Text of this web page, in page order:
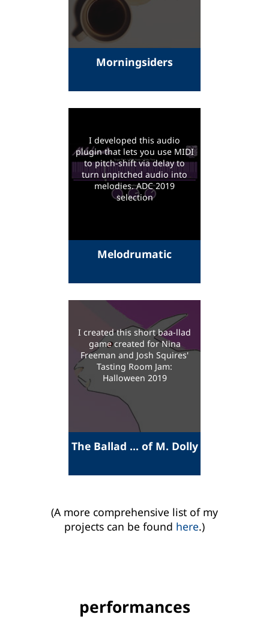
Morningsiders
I developed this audio
plugin that lets you use MIDI
to pitch-shift via delay to
turn unpitched audio into
melodies. ADC 2019
selection
Melodrumatic
I created this short baa-llad
game created for Nina
Freeman and Josh Squires'
Tasting Room Jam:
Halloween 2019
The Ballad ... of M. Dolly
(A more comprehensive list of my
projects can be found here.)
performances